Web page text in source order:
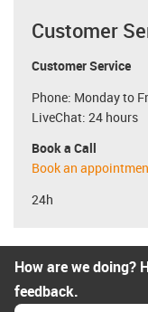
Customer
Customer Service
Phone: Monday to
LiveChat: 24 hours
Book a Call
Book an
24h
How are we doing?
feedback.